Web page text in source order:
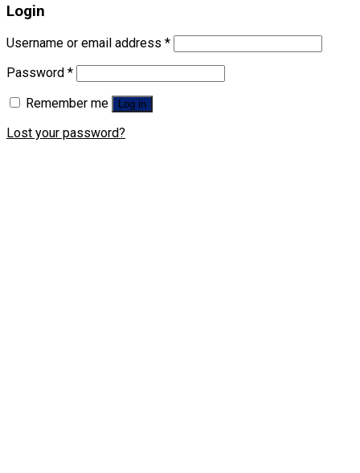
Login
Username or email address *
Password *
Remember me
Log in
Lost your password?